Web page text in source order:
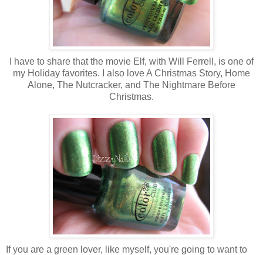
I have to share that the movie Elf, with Will Ferrell, is one of
my Holiday favorites. I also love A Christmas Story, Home
Alone, The Nutcracker, and The Nightmare Before
Christmas.
If you are a green lover, like myself, you're going to want to